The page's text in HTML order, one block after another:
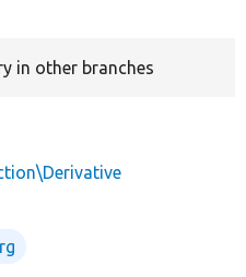
in other branches